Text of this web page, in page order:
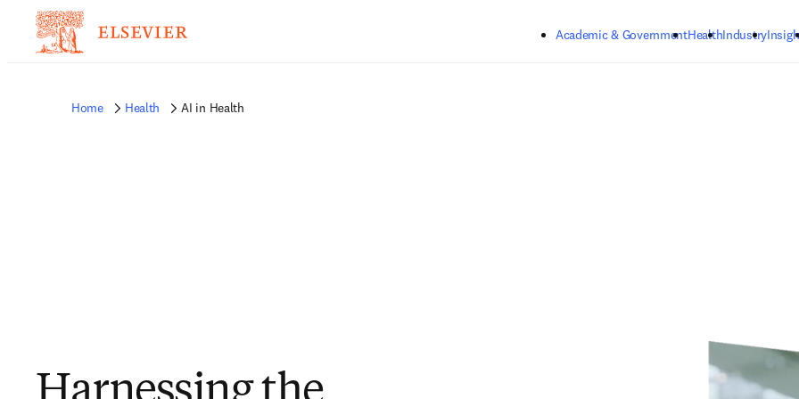
Academic & GovernmentHealthIndustry
Home Health AI in Health